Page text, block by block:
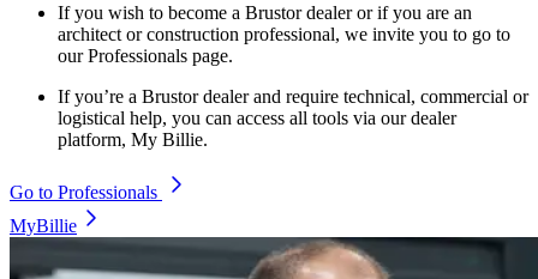
If you wish to become a Brustor dealer or if you are an
architect or construction professional, we invite you to go to
our Professionals page.
If you’re a Brustor dealer and require technical, commercial or
logistical help, you can access all tools via our dealer
platform, My Billie.
Go to Professionals
MyBillie